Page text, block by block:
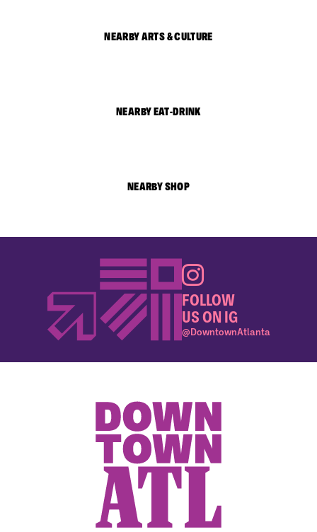
NEARBY ARTS & CULTURE
NEARBY EAT-DRINK
NEARBY SHOP
FOLLOW
US ON IG
@DowntownAtlanta